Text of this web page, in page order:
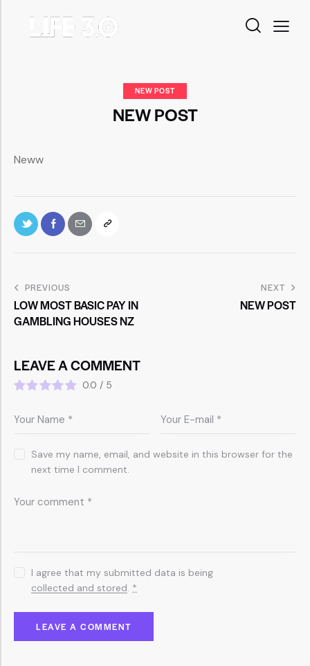
NEW POST
NEW POST
Neww
PREVIOUS
LOW MOST BASIC PAY IN
GAMBLING HOUSES NZ
NEXT
NEW POST
LEAVE A COMMENT
0.0 / 5
Save my name, email, and website in this browser for the
next time I comment.
I agree that my submitted data is being
collected and stored *